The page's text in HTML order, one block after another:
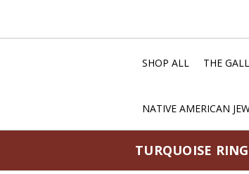
SHOP ALL THE
NATIVE AMERICAN
TURQUOISE